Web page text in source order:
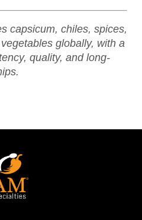
capsicum, chiles, spices,
globally, with a
quality, and long-